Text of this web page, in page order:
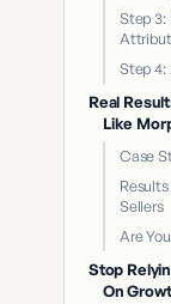
Step 3:
Step
Real
Like
Case
Sellers
Are
Stop
On